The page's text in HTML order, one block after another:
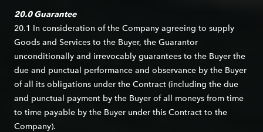
20.0 Guarantee
20.1 In consideration of the Company agreeing to supply
Goods and Services to the Buyer, the Guarantor
unconditionally and irrevocably guarantees to the Buyer the
due and punctual performance and observance by the Buyer
of all its obligations under the Contract (including the due
and punctual payment by the Buyer of all moneys from time
to time payable by the Buyer under this Contract to the
Company).